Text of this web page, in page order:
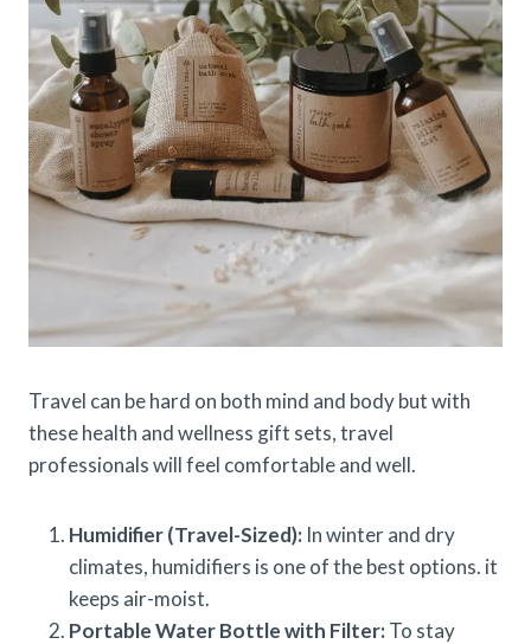
Travel can be hard on both mind and body but with
these health and wellness gift sets, travel
professionals will feel comfortable and well.
Humidifier (Travel-Sized): In winter and dry
climates, humidifiers is one of the best options. it
keeps air-moist.
Portable Water Bottle with Filter:To stay